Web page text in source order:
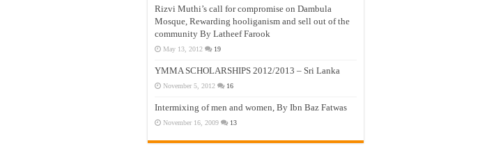
Rizvi Muthi’s call for compromise on Dambula
Mosque, Rewarding hooliganism and sell out of the
community By Latheef Farook
May 13, 2012 19
YMMA SCHOLARSHIPS 2012/2013 – Sri Lanka
November 5, 2012 16
Intermixing of men and women, By Ibn Baz Fatwas
November 16, 2009 13